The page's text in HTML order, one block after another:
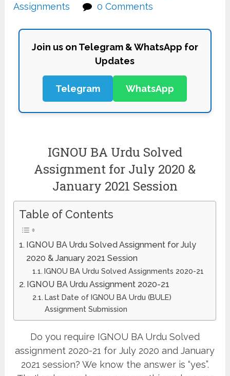
Assignments
0 Comments
Join us on Telegram & WhatsApp for
Updates
Telegram WhatsApp
IGNOU BA Urdu Solved
Assignment for July 2020 &
January 2021 Session
Table of Contents
IGNOU BA Urdu Solved Assignment for July
2020 & January 2021 Session
IGNOU BA Urdu Solved Assignments 2020-21
IGNOU BA Urdu Assignment 2020-21
Last Date of IGNOU BA Urdu (BULE)
Assignment Submission
Do you require IGNOU BA Urdu Solved
assignment 2020-21 for July 2020 and January
2021 session? We know the answer is “yes”.